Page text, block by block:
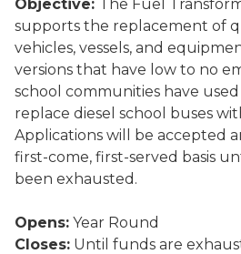
Objective: The Fuel
supports the replacement of
vehicles, vessels, and
versions that have low to no
school communities have
replace diesel school buses
Applications will be accepted
first-come, first-served basis
been exhausted.
Opens: Year Round
Closes: Until funds are